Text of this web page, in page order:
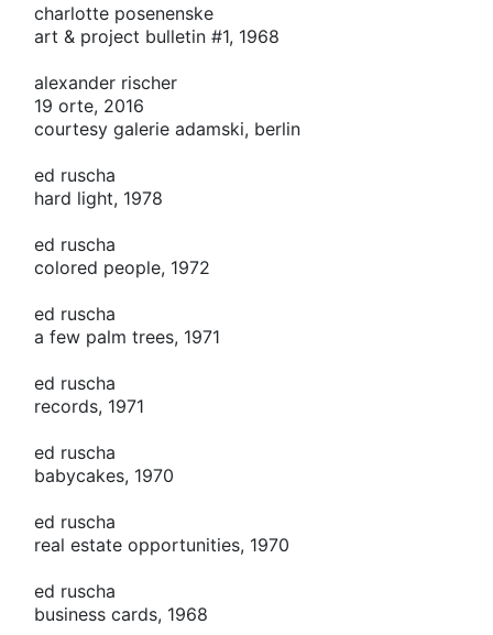
charlotte posenenske
art & project bulletin #1, 1968
alexander rischer
19 orte, 2016
courtesy galerie adamski, berlin
ed ruscha
hard light, 1978
ed ruscha
colored people, 1972
ed ruscha
a few palm trees, 1971
ed ruscha
records, 1971
ed ruscha
babycakes, 1970
ed ruscha
real estate opportunities, 1970
ed ruscha
business cards, 1968